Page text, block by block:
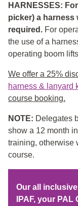
HARNESSES:
picker) a harness
required. For
the use of a
operating boom
We offer a 25%
harness & lanyard
course booking.
NOTE: Delegates
show a 12 month
training, otherwise
course.
Our all
IPAF, your